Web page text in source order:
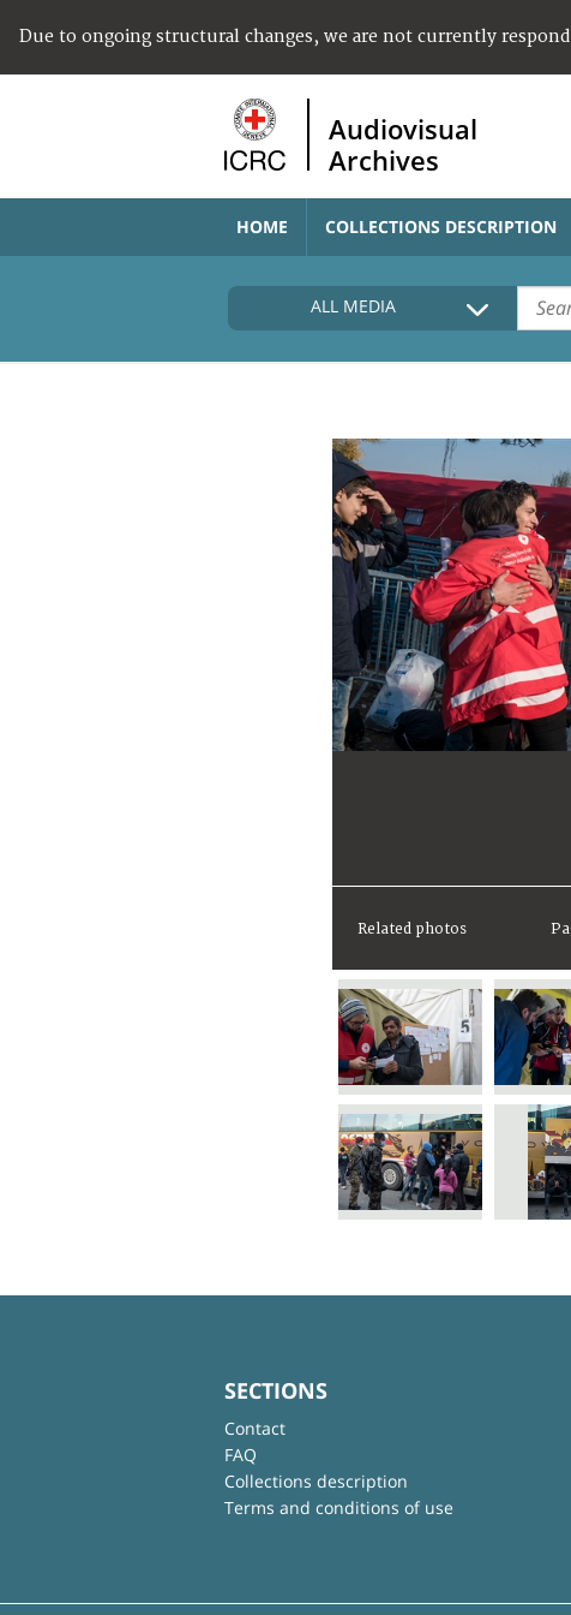
Due to ongoing structural changes, we are not currently
Audiovisual
Archives
HOME COLLECTIONS DESCRIPTION
ALL MEDIA
Related photos
SECTIONS
Contact
FAQ
Collections description
Terms and conditions of use